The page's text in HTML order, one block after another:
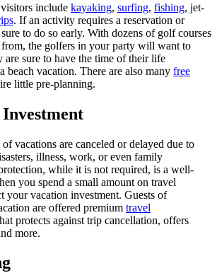
include kayaking, surfing, fishing, jet-
. If an activity requires a reservation or
to do so early. With dozens of golf courses
from, the golfers in your party will want to
are sure to have the time of their life
beach vacation. There are also many free
little pre-planning.
vacations are canceled or delayed due to
illness, work, or even family
while it is not required, is a well-
you spend a small amount on travel
your vacation investment. Guests of
are offered premium travel
protects against trip cancellation, offers
more.